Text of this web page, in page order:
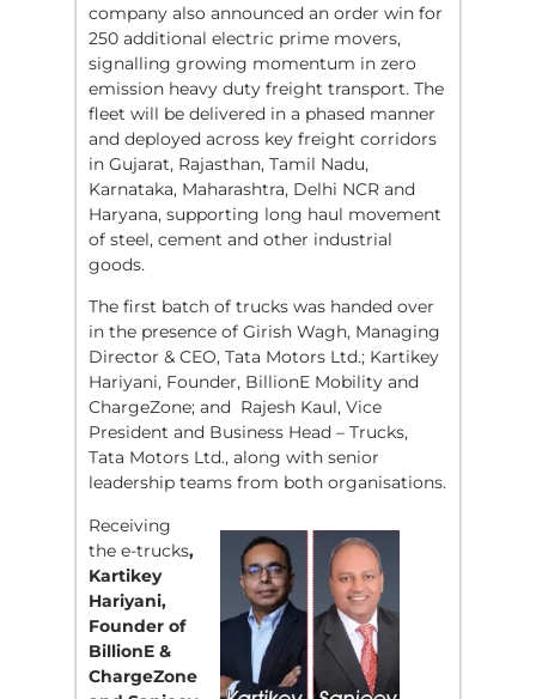
company also announced an order win for
250 additional electric prime movers,
signalling growing momentum in zero
emission heavy duty freight transport. The
fleet will be delivered in a phased manner
and deployed across key freight corridors
in Gujarat, Rajasthan, Tamil Nadu,
Karnataka, Maharashtra, Delhi NCR and
Haryana, supporting long haul movement
of steel, cement and other industrial
goods.
The first batch of trucks was handed over
in the presence of Girish Wagh, Managing
Director & CEO, Tata Motors Ltd.; Kartikey
Hariyani, Founder, BillionE Mobility and
ChargeZone; and Rajesh Kaul, Vice
President and Business Head – Trucks,
Tata Motors Ltd., along with senior
leadership teams from both organisations.
Receiving
the e-trucks,
Kartikey
Hariyani,
Founder of
BillionE &
ChargeZone